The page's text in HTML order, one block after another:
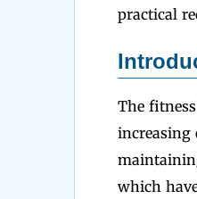
practical
The
increasing
which